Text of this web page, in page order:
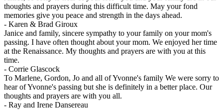
thoughts and prayers during this difficult time. May your fond
memories give you peace and strength in the days ahead.
- Karen & Brad Giroux
Janice and family, sincere sympathy to your family on your mom's
passing. I have often thought about your mom. We enjoyed her time
at the Renaissance. My thoughts and prayers are with you at this
time.
- Corrie Glascock
To Marlene, Gordon, Jo and all of Yvonne's family We were sorry to
hear of Yvonne's passing but she is definitely in a better place. Our
thoughts and prayers are with you all.
- Ray and Irene Dansereau